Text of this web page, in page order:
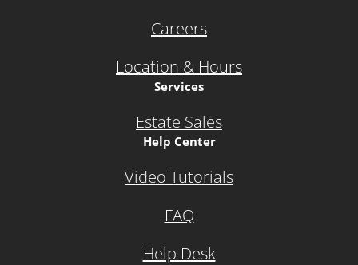
Careers
Location & Hours
Services
Estate Sales
Help Center
Video Tutorials
FAQ
Help Desk